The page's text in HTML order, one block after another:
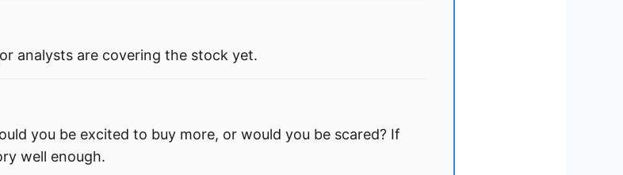
analysts are covering the stock yet.
you be excited to buy more, or would you be scared? If
well enough.